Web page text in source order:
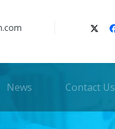
News Contact Us